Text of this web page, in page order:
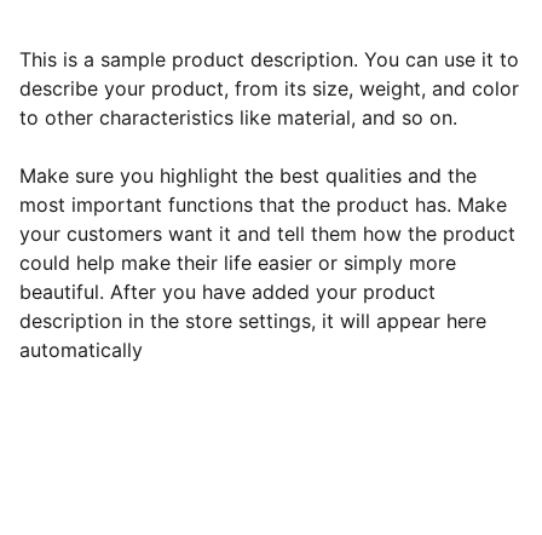
This is a sample product description. You can use it to
describe your product, from its size, weight, and color
to other characteristics like material, and so on.
Make sure you highlight the best qualities and the
most important functions that the product has. Make
your customers want it and tell them how the product
could help make their life easier or simply more
beautiful. After you have added your product
description in the store settings, it will appear here
automatically